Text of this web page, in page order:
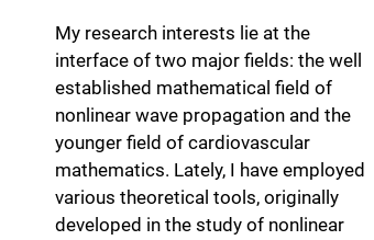
My research interests lie at the
interface of two major fields: the well
established mathematical field of
nonlinear wave propagation and the
younger field of cardiovascular
mathematics. Lately, I have employed
various theoretical tools, originally
developed in the study of nonlinear